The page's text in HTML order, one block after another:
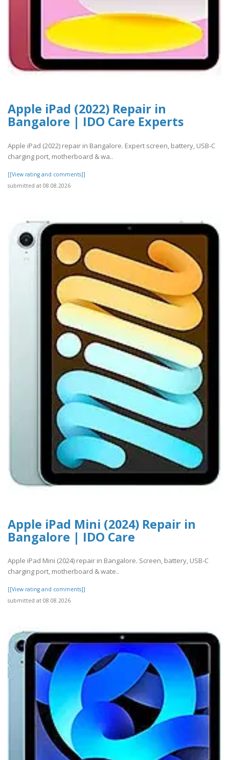
Apple iPad (2022) Repair in
Bangalore | IDO Care Experts
Apple iPad (2022) repair in Bangalore. Expert screen, battery, USB-C
charging port, motherboard & wa..
[[View rating and comments]]
submitted at 08.08.2026
Apple iPad Mini (2024) Repair in
Bangalore | IDO Care
Apple iPad Mini (2024) repair in Bangalore. Screen, battery, USB-C
charging port, motherboard & wate..
[[View rating and comments]]
submitted at 08.08.2026